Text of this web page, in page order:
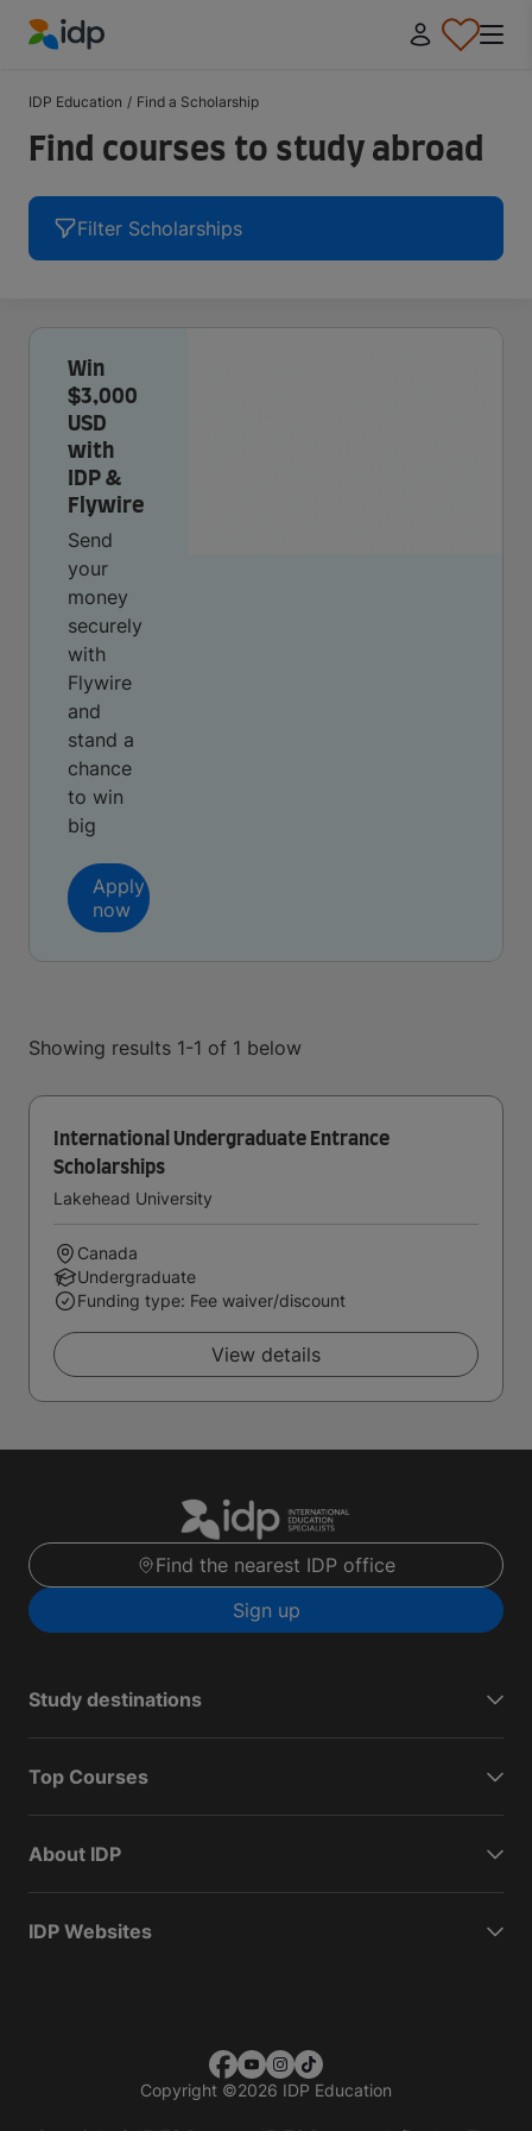
IDP Education / Find a Scholarship
Find courses to study abroad
Filter Scholarships
Win
$3,000
USD
with
IDP &
Flywire
Send
your
money
securely
with
Flywire
and
stand a
chance
to win
big
Apply
now
Showing results 1-1 of 1 below
International Undergraduate Entrance
Scholarships
Lakehead University
Canada
Undergraduate
Funding type: Fee waiver/discount
View details
Find the nearest IDP office
Sign up
Study destinations
Top Courses
About IDP
IDP Websites
Copyright ©2026 IDP Education